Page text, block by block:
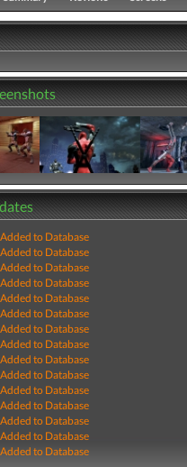
to Database
to Database
to Database
to Database
to Database
to Database
to Database
to Database
to Database
to Database
to Database
to Database
to Database
to Database
to Database